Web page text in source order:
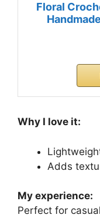
Floral
Why I love it:
Adds
My experience:
Perfect for